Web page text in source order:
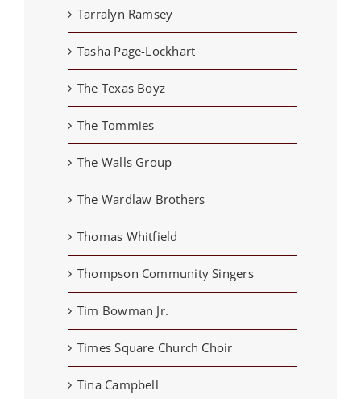
Tarralyn Ramsey
Tasha Page-Lockhart
The Texas Boyz
The Tommies
The Walls Group
The Wardlaw Brothers
Thomas Whitfield
Thompson Community Singers
Tim Bowman Jr.
Times Square Church Choir
Tina Campbell